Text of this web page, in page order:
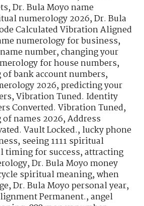
,Dr. Bula Moyo name
numerology 2026,Dr. Bula
Calculated Vibration Aligned
numerology for business,
number,changing your
for house numbers,
bank account numbers,
2026,predicting your
,Vibration Tuned. Identity
Converted. Vibration Tuned,
names 2026,Address
Vault Locked.,lucky phone
,seeing 1111 spiritual
timing for success,attracting
,Dr. Bula Moyo money
spiritual meaning,when
,Dr. Bula Moyo personal year,
Permanent.,angel